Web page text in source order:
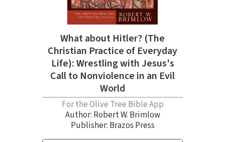
What about Hitler? (The
Christian Practice of Everyday
Life): Wrestling with Jesus's
Call to Nonviolence in an Evil
World
For the Olive Tree Bible App
Author: Robert W. Brimlow
Publisher: Brazos Press